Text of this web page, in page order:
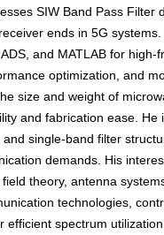
SIW Band Pass Filter
ends in 5G
ADS, and MATLAB for
optimization, and
size and weight of
and fabrication ease. He
single-band filter
demands. His
theory, antenna
technologies,
efficient spectrum